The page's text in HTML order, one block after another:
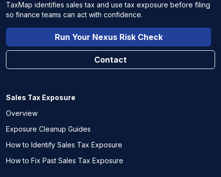
TaxMap identifies sales tax and use tax exposure before filing
so finance teams can act with confidence.
Run Your Nexus Risk Check
Contact
Sales Tax Exposure
Overview
Exposure Cleanup Guides
How to Identify Sales Tax Exposure
How to Fix Past Sales Tax Exposure